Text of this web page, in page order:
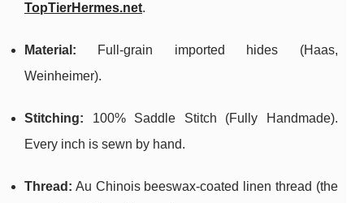
TopTierHermes.net.
Material: Full-grain imported hides (Haas,
Weinheimer).
Stitching: 100% Saddle Stitch (Fully Handmade).
Every inch is sewn by hand.
Thread: Au Chinois beeswax-coated linen thread (the